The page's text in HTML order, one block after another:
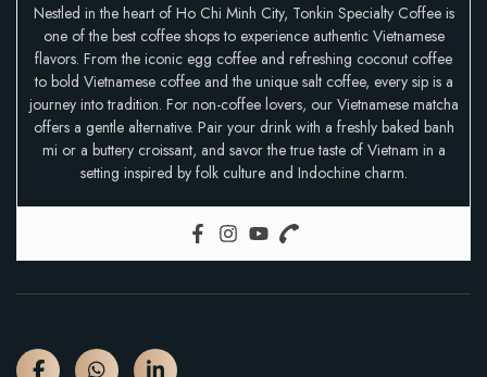
Nestled in the heart of Ho Chi Minh City, Tonkin Specialty Coffee is
one of the best coffee shops to experience authentic Vietnamese
flavors. From the iconic egg coffee and refreshing coconut coffee
to bold Vietnamese coffee and the unique salt coffee, every sip is a
journey into tradition. For non-coffee lovers, our Vietnamese matcha
offers a gentle alternative. Pair your drink with a freshly baked banh
mi or a buttery croissant, and savor the true taste of Vietnam in a
setting inspired by folk culture and Indochine charm.